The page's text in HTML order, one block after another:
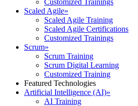
Customized Trainings
Scaled Agile»
Scaled Agile Training
Scaled Agile Certifications
Customized Trainings
Scrum»
Scrum Training
Scrum Digital Learning
Customized Training
Featured Technologies
Artificial Intelligence (AI)»
AI Training